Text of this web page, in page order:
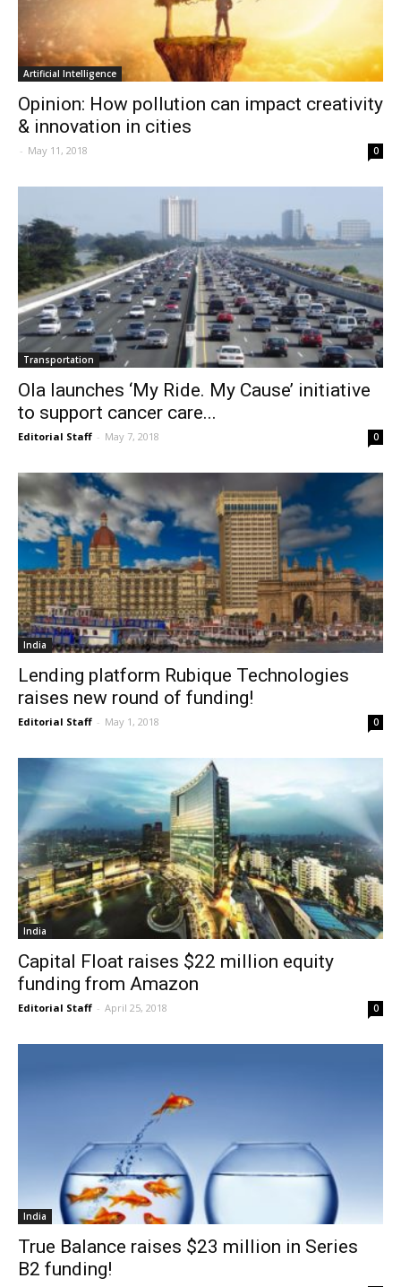
Artificial Intelligence
Opinion: How pollution can impact creativity
& innovation in cities
- May 11, 2018 0
Transportation
Ola launches ‘My Ride. My Cause’ initiative
to support cancer care...
Editorial Staff - May 7, 2018 0
India
Lending platform Rubique Technologies
raises new round of funding!
Editorial Staff - May 1, 2018 0
India
Capital Float raises $22 million equity
funding from Amazon
Editorial Staff - April 25, 2018 0
India
True Balance raises $23 million in Series
B2 funding!